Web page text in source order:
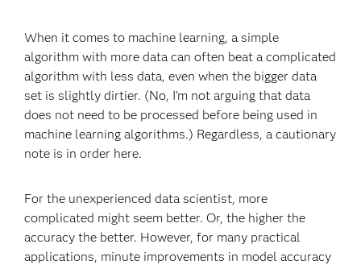
When it comes to machine learning, a simple
algorithm with more data can often beat a complicated
algorithm with less data, even when the bigger data
set is slightly dirtier. (No, I’m not arguing that data
does not need to be processed before being used in
machine learning algorithms.) Regardless, a cautionary
note is in order here.
For the unexperienced data scientist, more
complicated might seem better. Or, the higher the
accuracy the better. However, for many practical
applications, minute improvements in model accuracy